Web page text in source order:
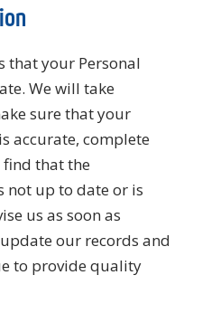
that your Personal
We will take
sure that your
accurate, complete
that the
not up to date or is
us as soon as
our records and
to provide quality